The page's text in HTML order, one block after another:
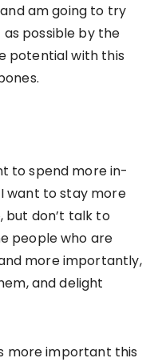
am going to try
possible by the
potential with this
to spend more in-
want to stay more
but don’t talk to
people who are
more importantly,
and delight
more important this